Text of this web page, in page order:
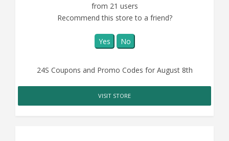
from 21 users
Recommend this store to a friend?
Yes No
24S Coupons and Promo Codes for August 8th
VISIT STORE